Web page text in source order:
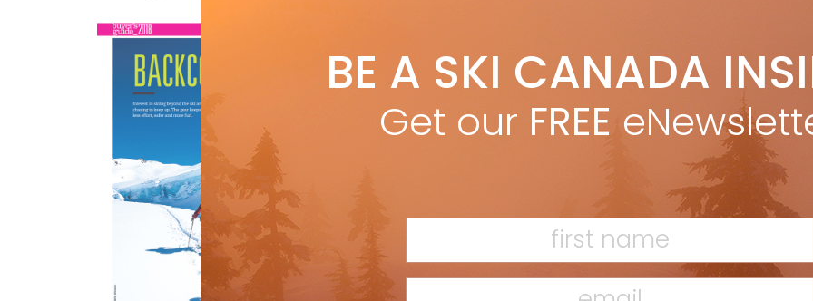
byRyan Stuart
Oct 2, 2017
Interest in skiing beyond the ski area continues to grow and
everyone is chasing to keep up. The gear keeps getting better,
making getting out there less effort, safer and […]
BE A SKI CANADA
Get our FREE